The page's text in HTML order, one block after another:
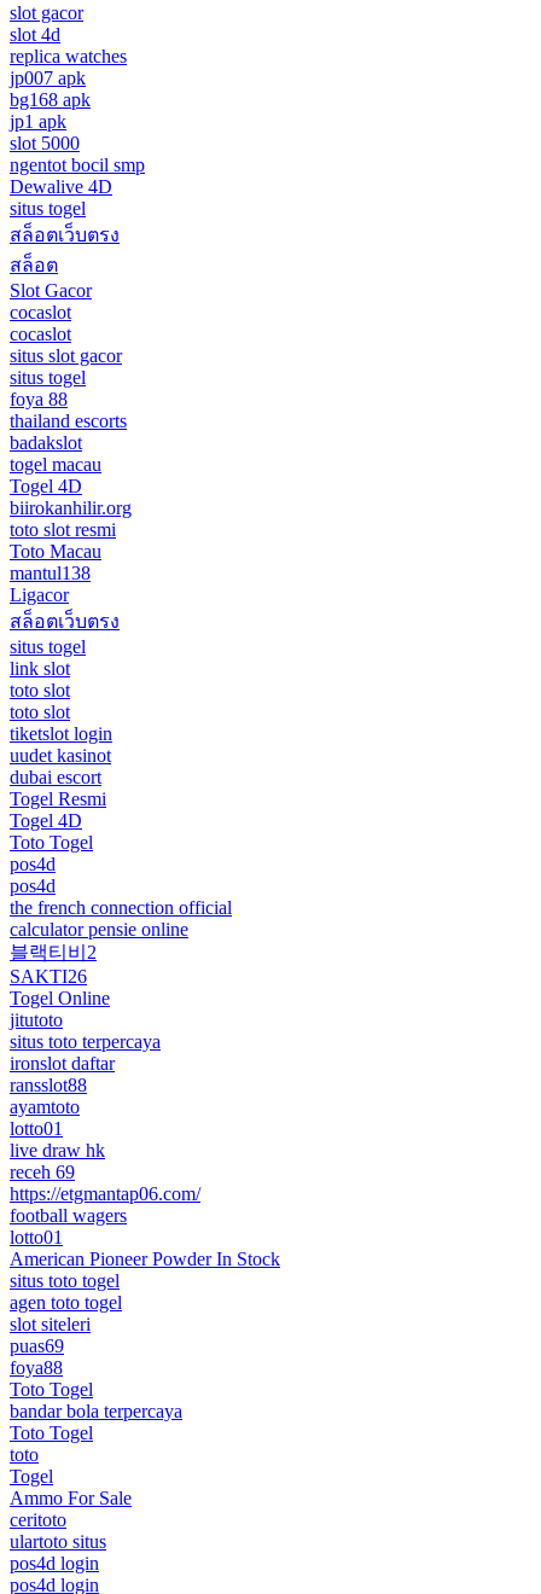
slot gacor
slot 4d
replica watches
jp007 apk
bg168 apk
jp1 apk
slot 5000
ngentot bocil smp
Dewalive 4D
situs togel
สล็อตเว็บตรง
สล็อต
Slot Gacor
cocaslot
cocaslot
situs slot gacor
situs togel
foya 88
thailand escorts
badakslot
togel macau
Togel 4D
biirokanhilir.org
toto slot resmi
Toto Macau
mantul138
Ligacor
สล็อตเว็บตรง
situs togel
link slot
toto slot
toto slot
tiketslot login
uudet kasinot
dubai escort
Togel Resmi
Togel 4D
Toto Togel
pos4d
pos4d
the french connection official
calculator pensie online
블랙티비2
SAKTI26
Togel Online
jitutoto
situs toto terpercaya
ironslot daftar
ransslot88
ayamtoto
lotto01
live draw hk
receh 69
https://etgmantap06.com/
football wagers
lotto01
American Pioneer Powder In Stock
situs toto togel
agen toto togel
slot siteleri
puas69
foya88
Toto Togel
bandar bola terpercaya
Toto Togel
toto
Togel
Ammo For Sale
ceritoto
ulartoto situs
pos4d login
pos4d login